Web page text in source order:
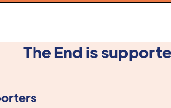
The End is